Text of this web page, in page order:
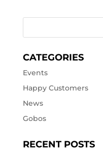
CATEGORIES
Events
Happy Customers
News
Gobos
RECENT POSTS